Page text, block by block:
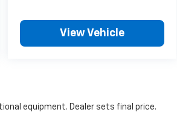
View Vehicle
equipment. Dealer sets final price.